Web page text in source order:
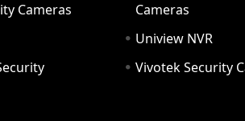
Cameras
Cameras
Uniview NVR
Vivotek Security